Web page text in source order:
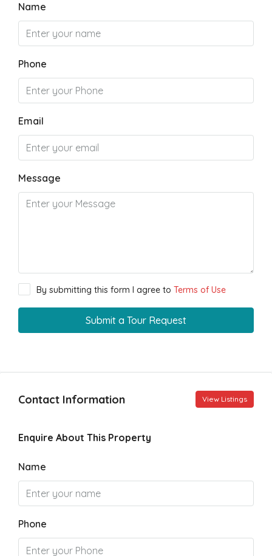
Name
Phone
Email
Message
By submitting this form I agree to Terms of Use
Submit a Tour Request
Contact Information View Listings
Enquire About This Property
Name
Phone